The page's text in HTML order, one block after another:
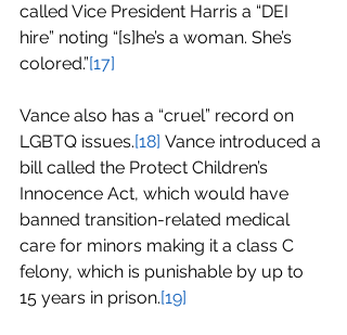
called Vice President Harris a “DEI
hire” noting “[s]he’s a woman. She’s
colored.”[17]
Vance also has a “cruel” record on
LGBTQ issues.[18] Vance introduced a
bill called the Protect Children’s
Innocence Act, which would have
banned transition-related medical
care for minors making it a class C
felony, which is punishable by up to
15 years in prison.[19]